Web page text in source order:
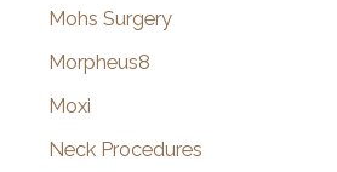
Mohs Surgery
Morpheus8
Moxi
Neck Procedures